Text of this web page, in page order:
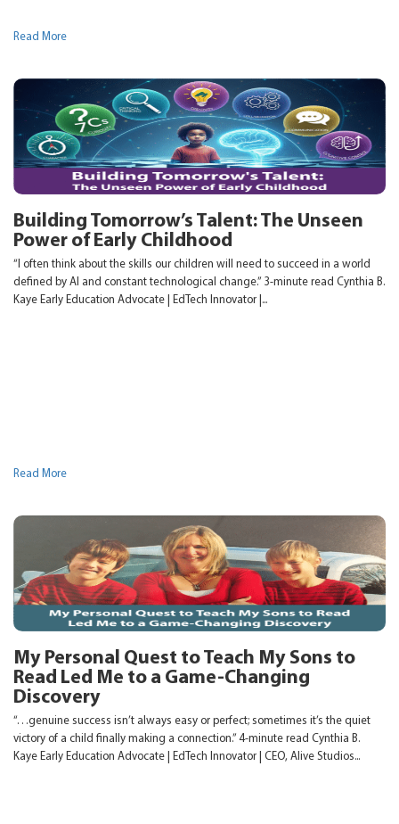
Read More
Building Tomorrow’s Talent: The Unseen
Power of Early Childhood
“I often think about the skills our children will need to succeed in a world
defined by AI and constant technological change.” 3-minute read Cynthia B.
Kaye Early Education Advocate | EdTech Innovator |...
Read More
My Personal Quest to Teach My Sons to
Read Led Me to a Game-Changing
Discovery
“…genuine success isn’t always easy or perfect; sometimes it’s the quiet
victory of a child finally making a connection.” 4-minute read Cynthia B.
Kaye Early Education Advocate | EdTech Innovator | CEO, Alive Studios...